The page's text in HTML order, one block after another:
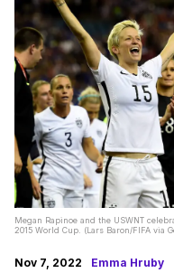
Megan Rapinoe and the USWNT
2015 World Cup. (Lars Baron/FIFA via
Nov 7, 2022 Emma Hruby